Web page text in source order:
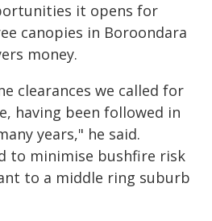
it opens for
canopies in Boroondara
money.
clearances we called for
having been followed in
years," he said.
to minimise bushfire risk
to a middle ring suburb